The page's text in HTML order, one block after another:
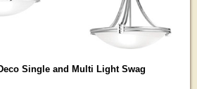
Single and Multi Light Swag